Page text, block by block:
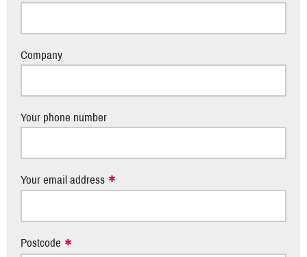
Company
Your phone number
Your email address
Postcode